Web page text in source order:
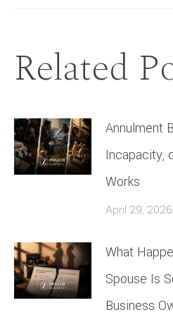
Related
Annulment
Incapacity,
Works
April 29, 2026
What
Spouse Is
Business